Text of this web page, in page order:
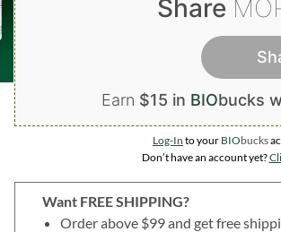
Share
Earn $15 in BIObucks
Log-In to your BIObucks
Don’t have an account yet?
Want FREE SHIPPING?
Order above $99 and get free